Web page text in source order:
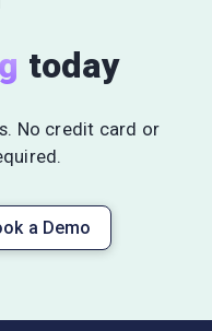
today
No credit card or
a Demo